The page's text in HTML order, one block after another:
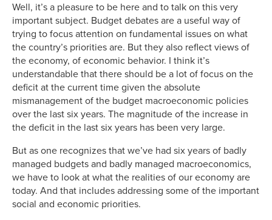
Well, it’s a pleasure to be here and to talk on this very
important subject. Budget debates are a useful way of
trying to focus attention on fundamental issues on what
the country’s priorities are. But they also reflect views of
the economy, of economic behavior. I think it’s
understandable that there should be a lot of focus on the
deficit at the current time given the absolute
mismanagement of the budget macroeconomic policies
over the last six years. The magnitude of the increase in
the deficit in the last six years has been very large.
But as one recognizes that we’ve had six years of badly
managed budgets and badly managed macroeconomics,
we have to look at what the realities of our economy are
today. And that includes addressing some of the important
social and economic priorities.